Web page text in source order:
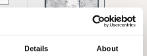
Details About